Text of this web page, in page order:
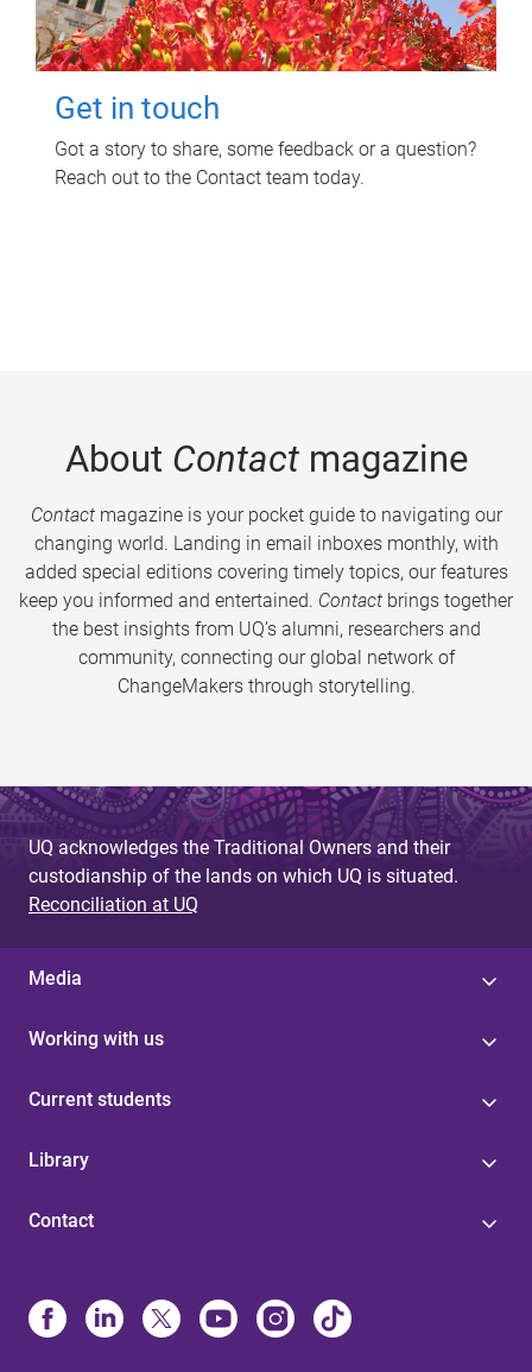
Get in touch
Got a story to share, some feedback or a question?
Reach out to the Contact team today.
About Contactmagazine
Contactmagazine is your pocket guide to navigating our
changing world. Landing in email inboxes monthly, with
added special editions covering timely topics, our features
keep you informed and entertained. Contact brings together
the best insights from UQ’s alumni, researchers and
community, connecting our global network of
ChangeMakers through storytelling.
UQ acknowledges the Traditional Owners and their
custodianship of the lands on which UQ is situated.
Reconciliation at UQ
Media
Working with us
Current students
Library
Contact